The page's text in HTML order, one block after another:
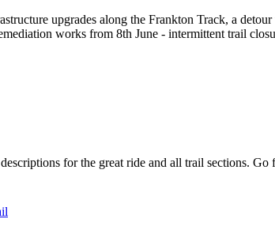
upgrades along the Frankton Track, a
works from 8th June - intermittent trail
for the great ride and all trail sections. Go